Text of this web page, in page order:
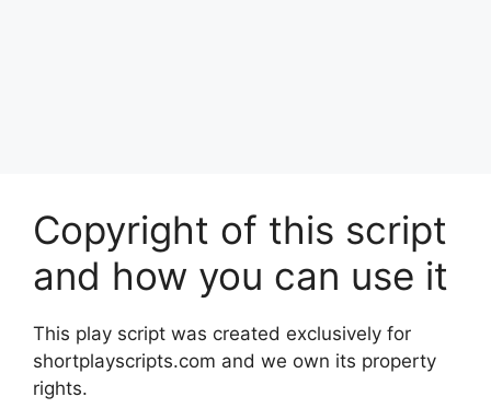
Copyright of this script
and how you can use it
This play script was created exclusively for
shortplayscripts.com and we own its property
rights.